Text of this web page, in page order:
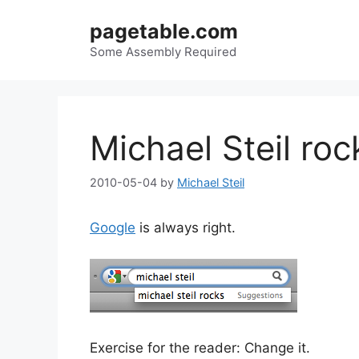
pagetable.com
Some Assembly Required
Michael Steil
2010-05-04 by Michael Steil
Google is always right.
Exercise for the reader: Change it.